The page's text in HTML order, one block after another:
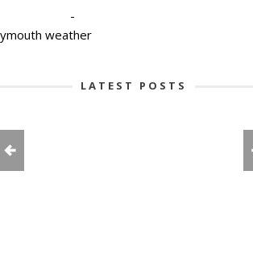
-
weather
LATEST POSTS